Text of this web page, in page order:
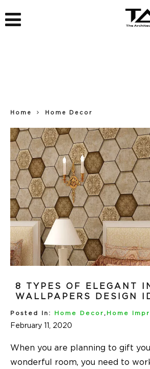
Home Home Decor
8 TYPES OF ELEGANT
WALLPAPERS DESIGN
Posted In: Home Decor , Home
February 11, 2020
When you are planning to gift
wonderful room, you need to